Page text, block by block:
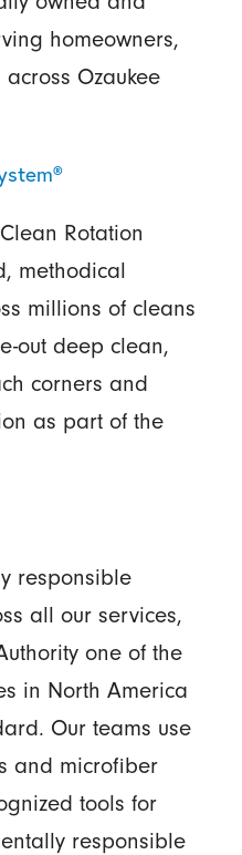
homeowners,
Ozaukee
Rotation
methodical
millions of cleans
out deep clean,
corners and
as part of the
responsible
all our services,
one of the
in North America
Our teams use
and microfiber
tools for
responsible